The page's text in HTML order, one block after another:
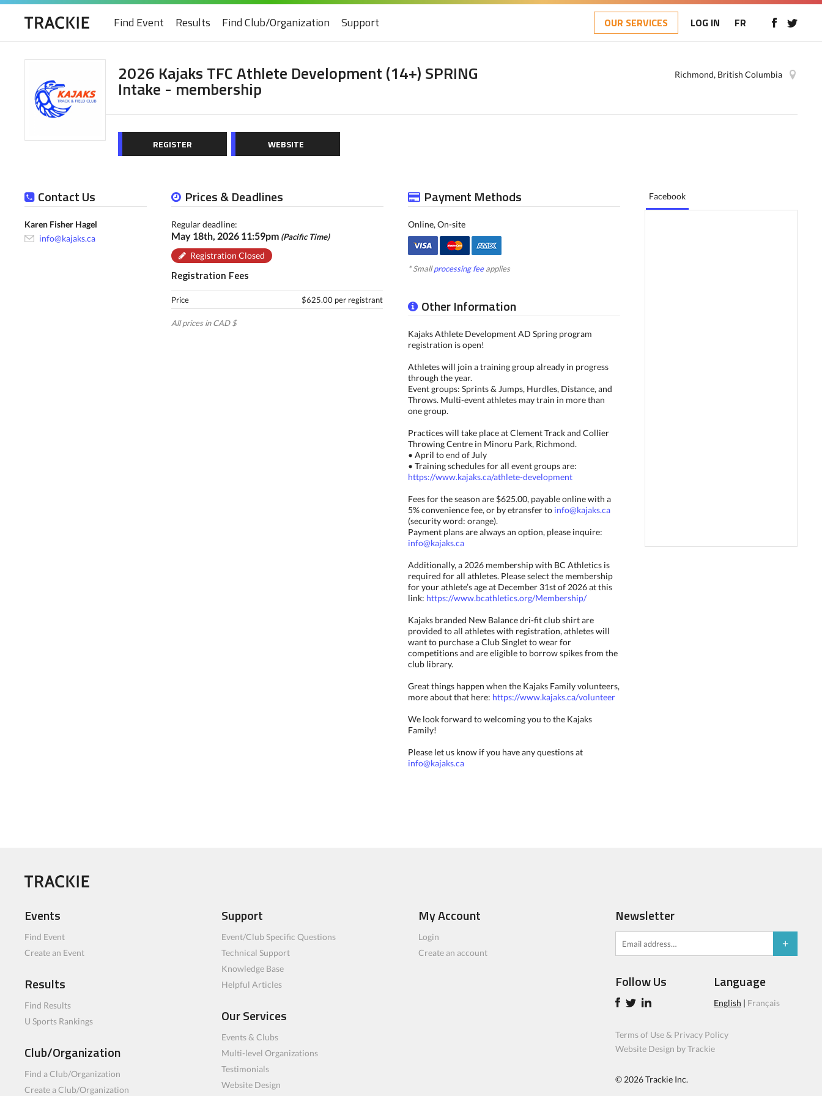
Find Event Results Find Club/Organization Support OUR SERVICES LOG IN FR
2026 Kajaks TFC Athlete Development (14+) SPRING
Intake - membership
Richmond, British Columbia
REGISTER WEBSITE
Prices & Deadlines
Regular deadline:
May 18th, 2026 11:59pm (Pacific Time)
Registration Closed
Registration Fees
Price $625.00 per registrant
All prices in CAD $
Payment Methods
Online, On-site
* Smallprocessing feeapplies
Other Information
Kajaks Athlete Development AD Spring program
registration is open!
Athletes will join a training group already in progress
through the year.
Event groups: Sprints & Jumps, Hurdles, Distance, and
Throws. Multi-event athletes may train in more than
one group.
Practices will take place at Clement Track and Collier
Throwing Centre in Minoru Park, Richmond.
• April to end of July
• Training schedules for all event groups are:
https://www.kajaks.ca/athlete-development
Fees for the season are $625.00, payable online with a
5% convenience fee, or by etransfer to info@kajaks.ca
(security word: orange).
Payment plans are always an option, please inquire:
info@kajaks.ca
Additionally, a 2026 membership with BC Athletics is
required for all athletes. Please select the membership
for your athlete’s age at December 31st of 2026 at this
link: https://www.bcathletics.org/Membership/
Kajaks branded New Balance dri-fit club shirt are
provided to all athletes with registration, athletes will
want to purchase a Club Singlet to wear for
competitions and are eligible to borrow spikes from the
club library.
Great things happen when the Kajaks Family volunteers,
more about that here: https://www.kajaks.ca/volunteer
We look forward to welcoming you to the Kajaks
Family!
Please let us know if you have any questions at
info@kajaks.ca
Contact Us
Karen Fisher Hagel
info@kajaks.ca
Facebook
Events
Find Event
Create an Event
Results
Find Results
U Sports Rankings
Club/Organization
Find a Club/Organization
Create a Club/Organization
Support
Event/Club Specific Questions
Technical Support
Knowledge Base
Helpful Articles
Our Services
Events & Clubs
Multi-level Organizations
Testimonials
Website Design
My Account
Login
Create an account
Newsletter
Follow Us Language
English | Français
Terms of Use & Privacy Policy
Website Design by Trackie
© 2026Trackie Inc.